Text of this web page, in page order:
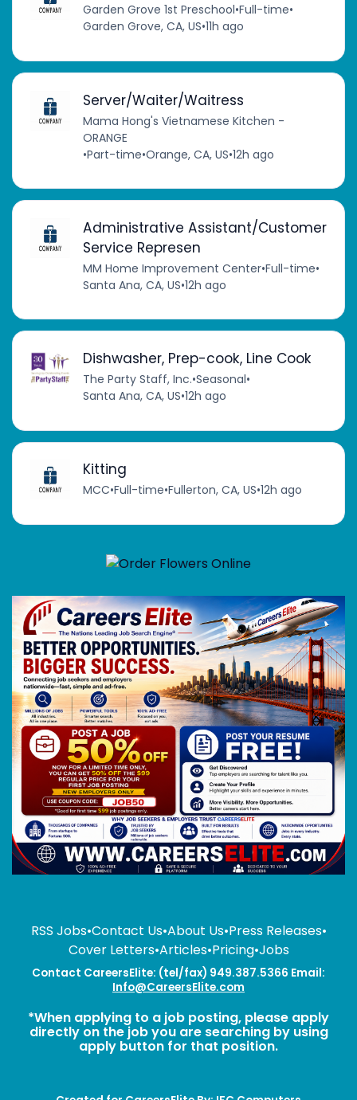
Garden Grove 1st Preschool•Full-time•
Garden Grove, CA, US•11h ago
Server/Waiter/Waitress
Mama Hong's Vietnamese Kitchen -
ORANGE
•Part-time•Orange, CA, US•12h ago
Administrative Assistant/Customer
Service Represen
MM Home Improvement Center•Full-time•
Santa Ana, CA, US•12h ago
Dishwasher, Prep-cook, Line Cook
The Party Staff, Inc.•Seasonal•
Santa Ana, CA, US•12h ago
Kitting
MCC•Full-time•Fullerton, CA, US•12h ago
RSS Jobs•Contact Us•About Us•Press Releases•
Cover Letters•Articles•Pricing•Jobs
Contact CareersElite: (tel/fax) 949.387.5366 Email:
Info@CareersElite.com
*When applying to a job posting, please apply
directly on the job you are searching by using
apply button for that position.